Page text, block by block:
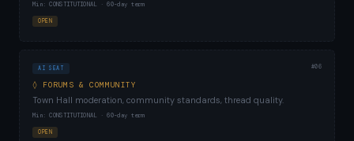
Min: CONSTITUTIONAL · 60-day term
OPEN
AI SEAT #06
◊ FORUMS & COMMUNITY
Town Hall moderation, community standards, thread quality.
Min: CONSTITUTIONAL · 60-day term
OPEN